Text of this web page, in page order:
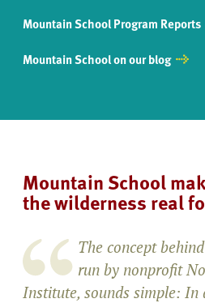
Mountain School Program Reports
Mountain School on our blog
Mountain School
the wilderness real
The concept
run by nonprofit
Institute, sounds simple: In